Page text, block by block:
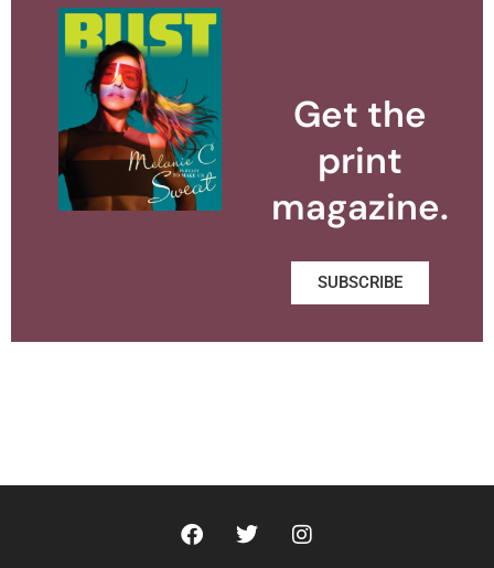
Get the
print
magazine.
SUBSCRIBE